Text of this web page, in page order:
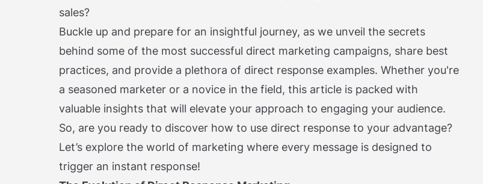
sales?
Buckle up and prepare for an insightful journey, as we unveil the secrets
behind some of the most successful direct marketing campaigns, share best
practices, and provide a plethora of direct response examples. Whether you're
a seasoned marketer or a novice in the field, this article is packed with
valuable insights that will elevate your approach to engaging your audience.
So, are you ready to discover how to use direct response to your advantage?
Let’s explore the world of marketing where every message is designed to
trigger an instant response!